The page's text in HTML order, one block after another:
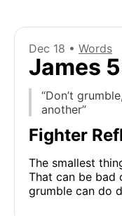
Dec 18 • Words
James
“Don’t
another”
Fighter
The smallest
That can be bad
grumble can do